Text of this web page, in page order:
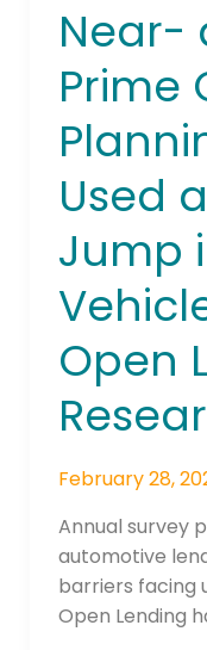
Near-
Prime
Used
Jump
Open
February 28,
Annual survey
automotive
barriers facing
Open Lending
in
Vehicle
Payments,
Open
Lending
Research
Finds